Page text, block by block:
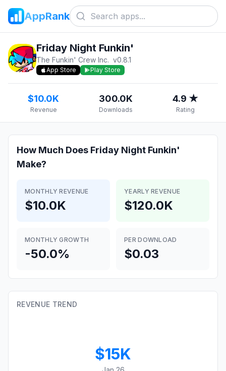
AppRank
Friday Night Funkin'
The Funkin' Crew Inc. v0.8.1
App Store Play Store
$10.0K
Revenue
300.0K
Downloads
4.9 ★
Rating
How Much Does Friday Night Funkin'
Make?
MONTHLY REVENUE
$10.0K
YEARLY REVENUE
$120.0K
MONTHLY GROWTH
-50.0%
PER DOWNLOAD
$0.03
REVENUE TREND
$15K